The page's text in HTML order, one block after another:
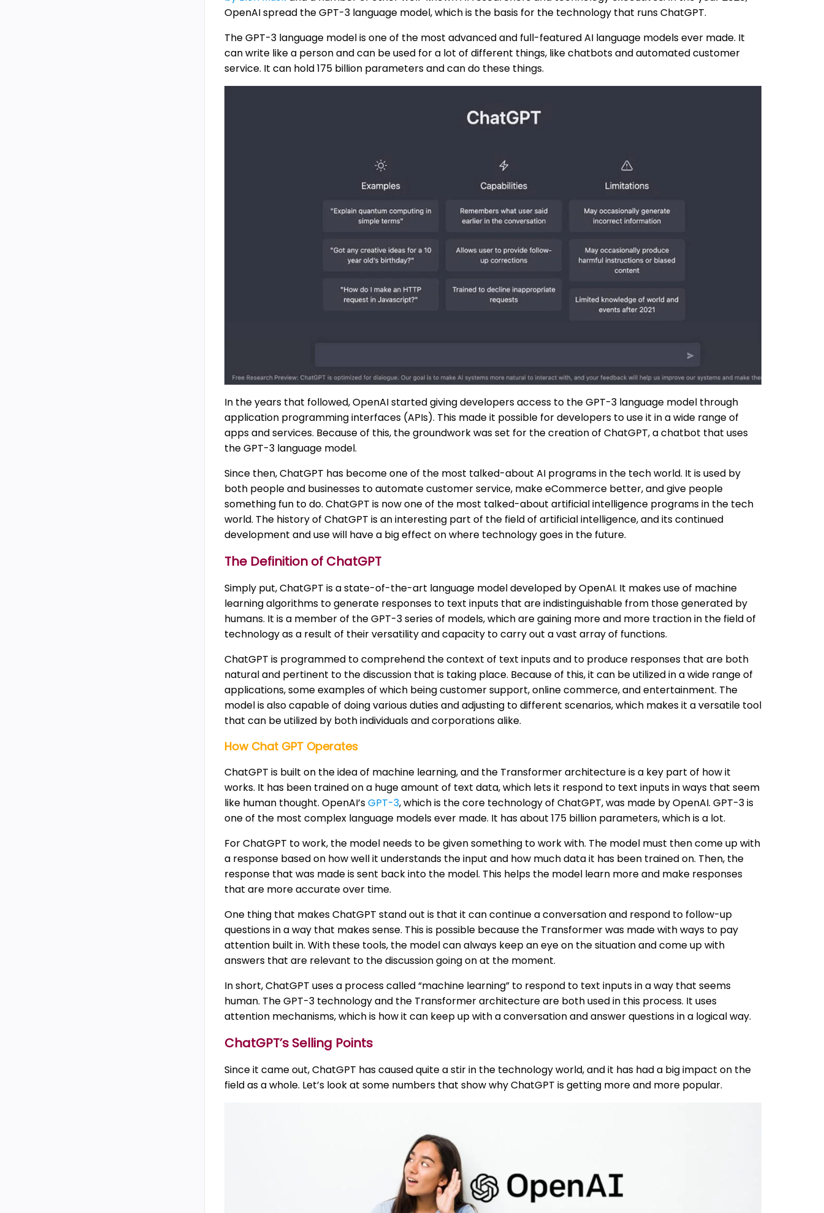
OpenAI spread the GPT-3 language model, which is the basis for the technology that runs ChatGPT.
The GPT-3 language model is one of the most advanced and full-featured AI language models ever made. It
can write like a person and can be used for a lot of different things, like chatbots and automated customer
service. It can hold 175 billion parameters and can do these things.
In the years that followed, OpenAI started giving developers access to the GPT-3 language model through
application programming interfaces (APIs). This made it possible for developers to use it in a wide range of
apps and services. Because of this, the groundwork was set for the creation of ChatGPT, a chatbot that uses
the GPT-3 language model.
Since then, ChatGPT has become one of the most talked-about AI programs in the tech world. It is used by
both people and businesses to automate customer service, make eCommerce better, and give people
something fun to do. ChatGPT is now one of the most talked-about artificial intelligence programs in the tech
world. The history of ChatGPT is an interesting part of the field of artificial intelligence, and its continued
development and use will have a big effect on where technology goes in the future.
The Definition of ChatGPT
Simply put, ChatGPT is a state-of-the-art language model developed by OpenAI. It makes use of machine
learning algorithms to generate responses to text inputs that are indistinguishable from those generated by
humans. It is a member of the GPT-3 series of models, which are gaining more and more traction in the field of
technology as a result of their versatility and capacity to carry out a vast array of functions.
ChatGPT is programmed to comprehend the context of text inputs and to produce responses that are both
natural and pertinent to the discussion that is taking place. Because of this, it can be utilized in a wide range of
applications, some examples of which being customer support, online commerce, and entertainment. The
model is also capable of doing various duties and adjusting to different scenarios, which makes it a versatile tool
that can be utilized by both individuals and corporations alike.
How Chat GPT Operates
ChatGPT is built on the idea of machine learning, and the Transformer architecture is a key part of how it
works. It has been trained on a huge amount of text data, which lets it respond to text inputs in ways that seem
like human thought. OpenAI’sGPT-3, which is the core technology of ChatGPT, was made by OpenAI. GPT-3 is
one of the most complex language models ever made. It has about 175 billion parameters, which is a lot.
For ChatGPT to work, the model needs to be given something to work with. The model must then come up with
a response based on how well it understands the input and how much data it has been trained on. Then, the
response that was made is sent back into the model. This helps the model learn more and make responses
that are more accurate over time.
One thing that makes ChatGPT stand out is that it can continue a conversation and respond to follow-up
questions in a way that makes sense. This is possible because the Transformer was made with ways to pay
attention built in. With these tools, the model can always keep an eye on the situation and come up with
answers that are relevant to the discussion going on at the moment.
In short, ChatGPT uses a process called “machine learning” to respond to text inputs in a way that seems
human. The GPT-3 technology and the Transformer architecture are both used in this process. It uses
attention mechanisms, which is how it can keep up with a conversation and answer questions in a logical way.
ChatGPT’s Selling Points
Since it came out, ChatGPT has caused quite a stir in the technology world, and it has had a big impact on the
field as a whole. Let’s look at some numbers that show why ChatGPT is getting more and more popular.